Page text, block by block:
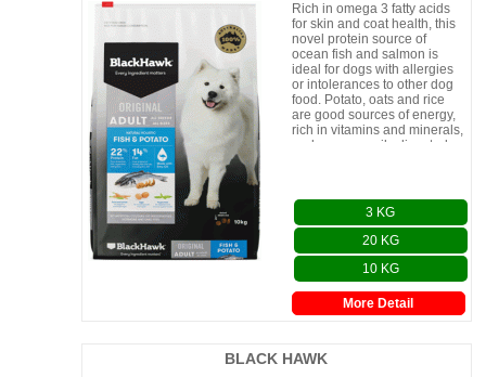
More Detail
Rich in omega 3 fatty acids
for skin and coat health, this
novel protein source of
ocean fish and salmon is
ideal for dogs with allergies
or intolerances to other dog
food. Potato, oats and rice
are good sources of energy,
rich in vitamins and minerals,
and are an easily digested ca
3 KG
20 KG
10 KG
BLACK HAWK